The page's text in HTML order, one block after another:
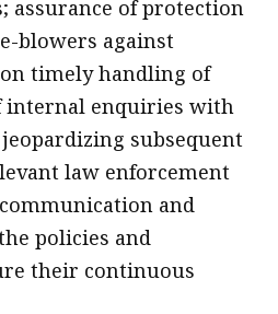
assurance of protection
blowers against
timely handling of
internal enquiries with
subsequent
law enforcement
and
policies and
their continuous